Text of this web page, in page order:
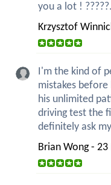
you a lot ! ?????.
Krzysztof
I'm the kind of
mistakes before
his unlimited
driving test the
definitely ask
Brian Wong -